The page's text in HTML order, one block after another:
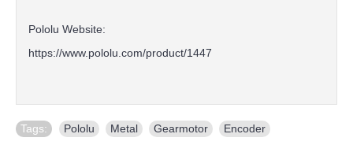
Pololu Website:
https://www.pololu.com/product/1447
Tags: Pololu Metal Gearmotor Encoder